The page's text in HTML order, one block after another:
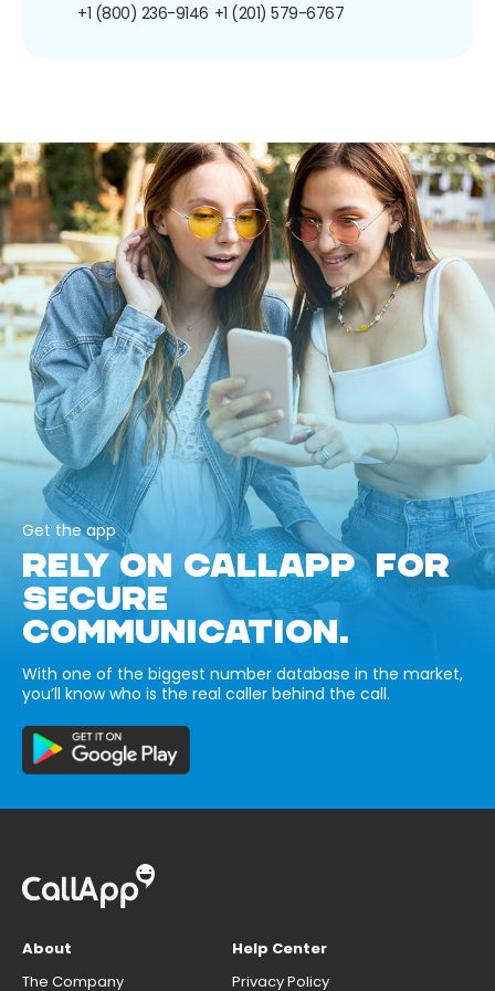
+1 (800) 236-9146 +1 (201) 579-6767
Get the app
RELY ON CALLAPP FOR
SECURE
COMMUNICATION.
With one of the biggest number database in the market,
you’ll know who is the real caller behind the call.
About
The Company
Help Center
Privacy Policy